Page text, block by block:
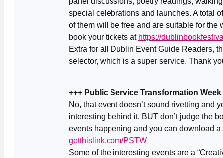
special celebrations and launches. A total
of them will be free and are suitable for the
book your tickets at https://
Extra for all Dublin Event Guide Readers,
selector, which is a super service. Thank
+++ Public Service Transformation Week
No, that event doesn’t sound rivetting and
interesting behind it, BUT don’t judge the
events happening and you can download
getthislink.com/PSTW
Some of the interesting events are a